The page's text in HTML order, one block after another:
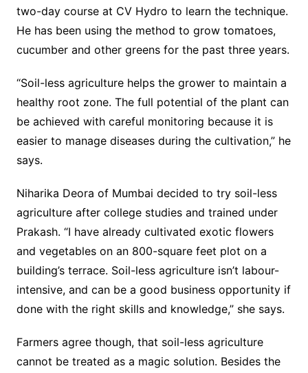
two-day course at CV Hydro to learn the technique.
He has been using the method to grow tomatoes,
cucumber and other greens for the past three years.
“Soil-less agriculture helps the grower to maintain a
healthy root zone. The full potential of the plant can
be achieved with careful monitoring because it is
easier to manage diseases during the cultivation,” he
says.
Niharika Deora of Mumbai decided to try soil-less
agriculture after college studies and trained under
Prakash. “I have already cultivated exotic flowers
and vegetables on an 800-square feet plot on a
building’s terrace. Soil-less agriculture isn’t labour-
intensive, and can be a good business opportunity if
done with the right skills and knowledge,” she says.
Farmers agree though, that soil-less agriculture
cannot be treated as a magic solution. Besides the